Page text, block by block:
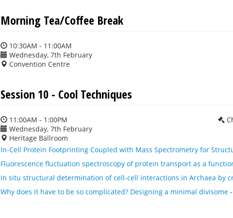
Morning Tea/Coffee Break
10:30AM - 11:00AM
Wednesday, 7th February
Convention Centre
Session 10 - Cool Techniques
11:00AM - 1:00PM
Wednesday, 7th February
Heritage Ballroom
In-Cell Protein Footprinting Coupled with Mass Spectrometry for
Fluorescence fluctuation spectroscopy of protein transport as a
In situ structural determination of cell-cell interactions in Archaea by
Why does it have to be so complicated? Designing a minimal divisome -